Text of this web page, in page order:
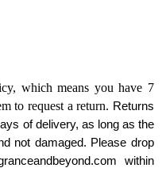
which means you have 7
to request a return. Returns
of delivery, as long as the
not damaged. Please drop
within